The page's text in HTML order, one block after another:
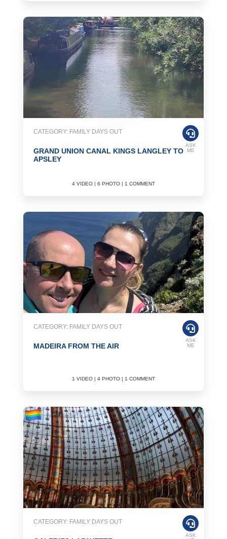
CATEGORY: FAMILY DAYS OUT
GRAND UNION CANAL KINGS LANGLEY TO
APSLEY
4 VIDEO | 6 PHOTO | 1 COMMENT
ASK
ME
CATEGORY: FAMILY DAYS OUT
MADEIRA FROM THE AIR
1 VIDEO | 4 PHOTO | 1 COMMENT
ASK
ME
CATEGORY: FAMILY DAYS OUT
ASK